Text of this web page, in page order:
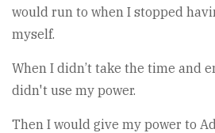
would run to when I stopped
myself.
When I didn’t take the time and
didn't use my power.
Then I would give my power to